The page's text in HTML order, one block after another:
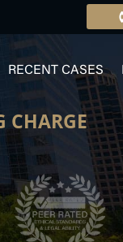
RECENT CASES
CHARGE